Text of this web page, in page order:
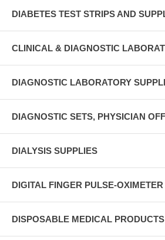
DIABETES TEST STRIPS AND
CLINICAL & DIAGNOSTIC
DIAGNOSTIC LABORATORY
DIAGNOSTIC SETS, PHYSICIAN
DIALYSIS SUPPLIES
DIGITAL FINGER PULSE-
DISPOSABLE MEDICAL